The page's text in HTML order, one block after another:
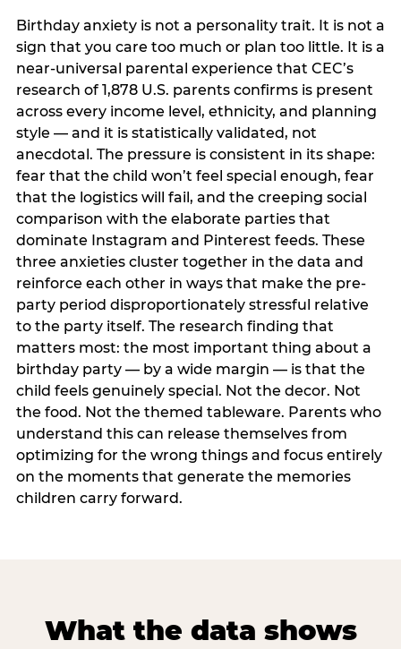
Birthday anxiety is not a personality trait. It is not a
sign that you care too much or plan too little. It is a
near-universal parental experience that CEC’s
research of 1,878 U.S. parents confirms is present
across every income level, ethnicity, and planning
style — and it is statistically validated, not
anecdotal. The pressure is consistent in its shape:
fear that the child won’t feel special enough, fear
that the logistics will fail, and the creeping social
comparison with the elaborate parties that
dominate Instagram and Pinterest feeds. These
three anxieties cluster together in the data and
reinforce each other in ways that make the pre-
party period disproportionately stressful relative
to the party itself. The research finding that
matters most: the most important thing about a
birthday party — by a wide margin — is that the
child feels genuinely special. Not the decor. Not
the food. Not the themed tableware. Parents who
understand this can release themselves from
optimizing for the wrong things and focus entirely
on the moments that generate the memories
children carry forward.
What the data shows